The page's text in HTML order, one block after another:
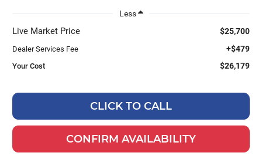
Less
Live Market Price $25,700
Dealer Services Fee +$479
Your Cost $26,179
CLICK TO CALL
CONFIRM AVAILABILITY